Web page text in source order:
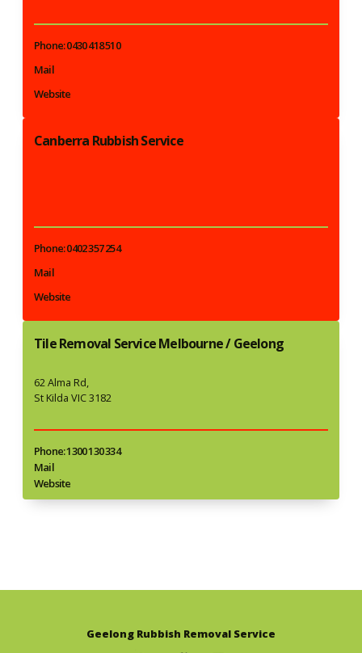
Phone: 0430 418 510
Mail
Website
Canberra Rubbish Service
Phone: 0402 357 254
Mail
Website
Tile Removal Service Melbourne / Geelong
62 Alma Rd,
St Kilda VIC 3182
Phone: 1300 130 334
Mail
Website
Geelong Rubbish Removal Service